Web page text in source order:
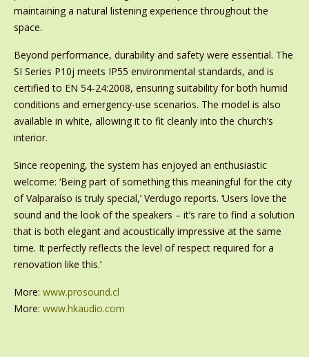
maintaining a natural listening experience throughout the
space.
Beyond performance, durability and safety were essential. The
SI Series P10j meets IP55 environmental standards, and is
certified to EN 54-24:2008, ensuring suitability for both humid
conditions and emergency-use scenarios. The model is also
available in white, allowing it to fit cleanly into the church’s
interior.
Since reopening, the system has enjoyed an enthusiastic
welcome: ‘Being part of something this meaningful for the city
of Valparaíso is truly special,’ Verdugo reports. ‘Users love the
sound and the look of the speakers – it’s rare to find a solution
that is both elegant and acoustically impressive at the same
time. It perfectly reflects the level of respect required for a
renovation like this.’
More: www.prosound.cl
More: www.hkaudio.com